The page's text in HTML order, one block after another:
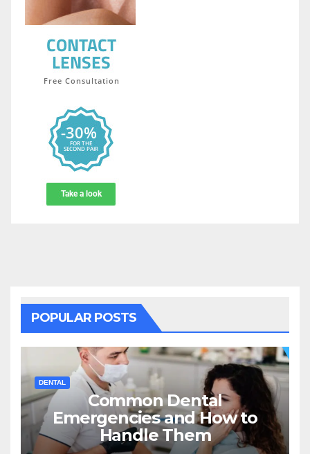
POPULAR POSTS
DENTAL
Common Dental
Emergencies and How to
Handle Them